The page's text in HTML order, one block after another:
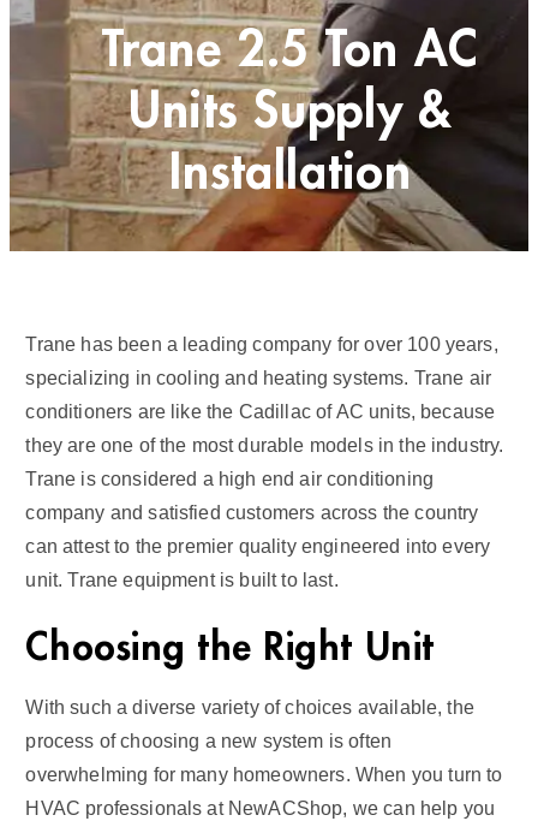
Trane 2.5 Ton AC
Units Supply &
Installation
Trane has been a leading company for over 100 years,
specializing in cooling and heating systems. Trane air
conditioners are like the Cadillac of AC units, because
they are one of the most durable models in the industry.
Trane is considered a high end air conditioning
company and satisfied customers across the country
can attest to the premier quality engineered into every
unit. Trane equipment is built to last.
Choosing the Right Unit
With such a diverse variety of choices available, the
process of choosing a new system is often
overwhelming for many homeowners. When you turn to
HVAC professionals at NewACShop, we can help you